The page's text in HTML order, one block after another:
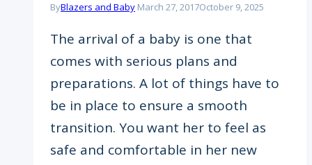
ByBlazers and Baby March 27, 2017October 9, 2025
The arrival of a baby is one that
comes with serious plans and
preparations. A lot of things have to
be in place to ensure a smooth
transition. You want her to feel as
safe and comfortable in her new